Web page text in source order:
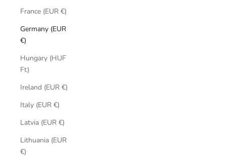
France (EUR €)
Germany (EUR
€)
Hungary (HUF
Ft)
Ireland (EUR €)
Italy (EUR €)
Latvia (EUR €)
Lithuania (EUR
€)